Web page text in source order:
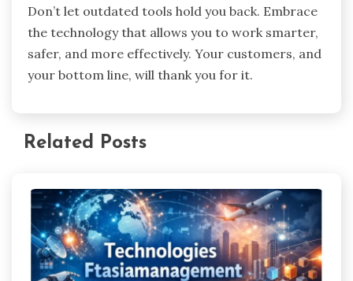
Don’t let outdated tools hold you back. Embrace
the technology that allows you to work smarter,
safer, and more effectively. Your customers, and
your bottom line, will thank you for it.
Related Posts